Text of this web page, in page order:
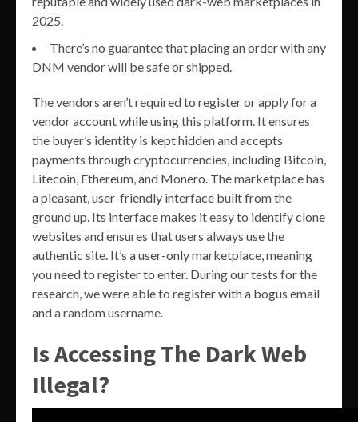
2025.
There’s no guarantee that placing an order with any
DNM vendor will be safe or shipped.
The vendors aren’t required to register or apply for a
vendor account while using this platform. It ensures
the buyer’s identity is kept hidden and accepts
payments through cryptocurrencies, including Bitcoin,
Litecoin, Ethereum, and Monero. The marketplace has
a pleasant, user-friendly interface built from the
ground up. Its interface makes it easy to identify clone
websites and ensures that users always use the
authentic site. It’s a user-only marketplace, meaning
you need to register to enter. During our tests for the
research, we were able to register with a bogus email
and a random username.
Is Accessing The Dark Web
Illegal?